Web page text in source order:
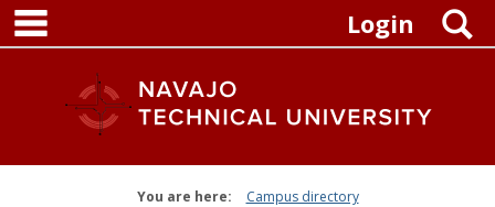
Skip
content
Login
You are here: Campus directory